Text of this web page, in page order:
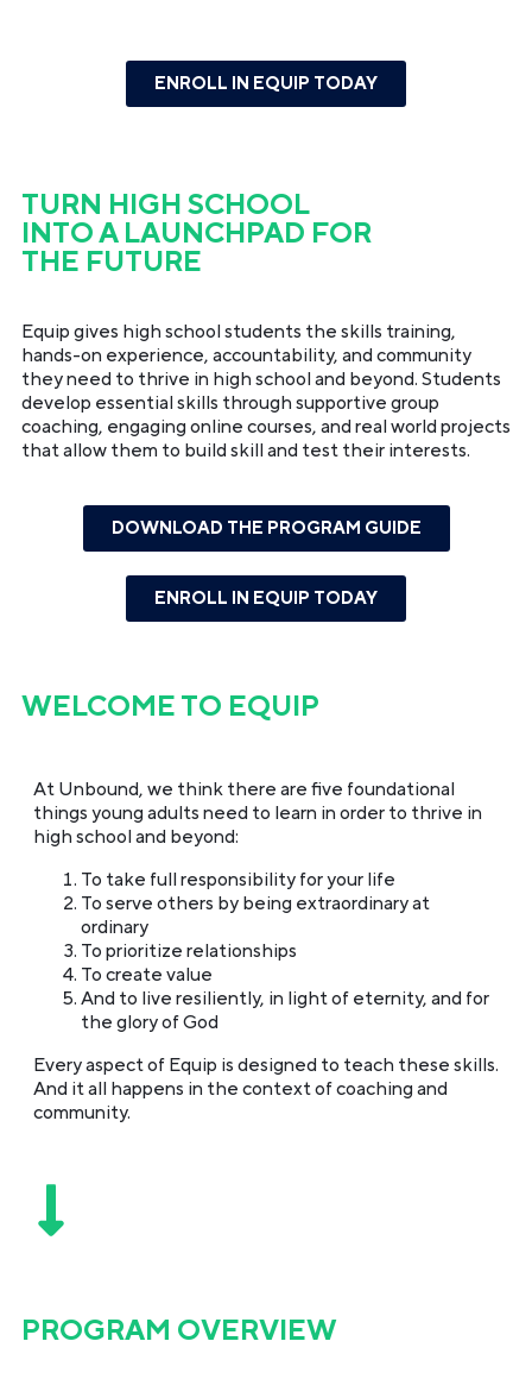
ENROLL IN EQUIP TODAY
TURN HIGH SCHOOL
INTO A LAUNCHPAD FOR
THE FUTURE
Equip gives high school students the skills training,
hands-on experience, accountability, and community
they need to thrive in high school and beyond. Students
develop essential skills through supportive group
coaching, engaging online courses, and real world projects
that allow them to build skill and test their interests.
DOWNLOAD THE PROGRAM GUIDE
ENROLL IN EQUIP TODAY
WELCOME TO EQUIP
At Unbound, we think there are five foundational
things young adults need to learn in order to thrive in
high school and beyond:
To take full responsibility for your life
To serve others by being extraordinary at
ordinary
To prioritize relationships
To create value
And to live resiliently, in light of eternity, and for
the glory of God
Every aspect of Equip is designed to teach these skills.
And it all happens in the context of coaching and
community.
PROGRAM OVERVIEW